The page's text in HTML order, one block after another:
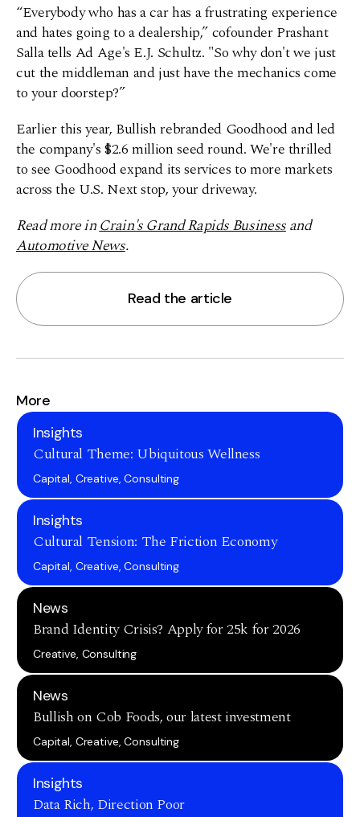
“Everybody who has a car has a frustrating experience
and hates going to a dealership,” cofounder Prashant
Salla tells Ad Age's E.J. Schultz. "So why don't we just
cut the middleman and just have the mechanics come
to your doorstep?”
Earlier this year, Bullish rebranded Goodhood and led
the company's $2.6 million seed round. We're thrilled
to see Goodhood expand its services to more markets
across the U.S. Next stop, your driveway.
Read more inCrain's Grand Rapids Businessand
Automotive News.
Read the article
More
Insights
Cultural Theme: Ubiquitous Wellness
Capital, Creative, Consulting
Insights
Cultural Tension: The Friction Economy
Capital, Creative, Consulting
News
Brand Identity Crisis? Apply for 25k for 2026
Creative, Consulting
News
Bullish on Cob Foods, our latest investment
Capital, Creative, Consulting
Insights
Data Rich, Direction Poor